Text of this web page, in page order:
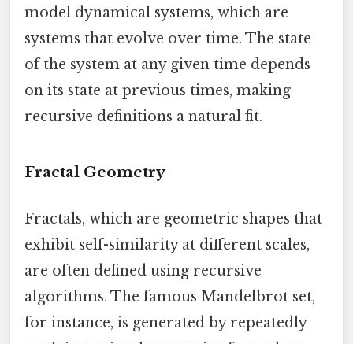
model dynamical systems, which are
systems that evolve over time. The state
of the system at any given time depends
on its state at previous times, making
recursive definitions a natural fit.
Fractal Geometry
Fractals, which are geometric shapes that
exhibit self-similarity at different scales,
are often defined using recursive
algorithms. The famous Mandelbrot set,
for instance, is generated by repeatedly